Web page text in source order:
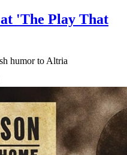
'The Play That
humor to Altria